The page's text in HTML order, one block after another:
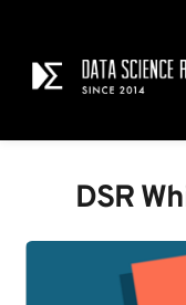
DSR